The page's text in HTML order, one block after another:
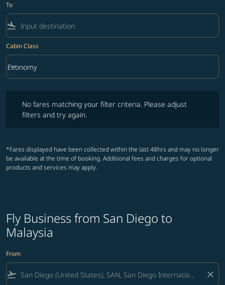
To
flight_land
Cabin Class
Cabin Class option Economy Selected
Economy
keyboard_arrow_down
No fares matching your filter criteria. Please adjust
filters and try again.
*Fares displayed have been collected within the last 48hrs and may no longer
be available at the time of booking. Additional fees and charges for optional
products and services may apply.
Fly Business from San Diego to
Malaysia
From
flight_takeoff close